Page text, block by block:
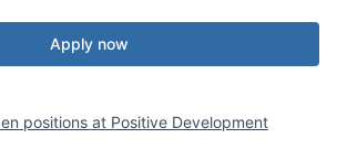
Apply now
positions at Positive Development